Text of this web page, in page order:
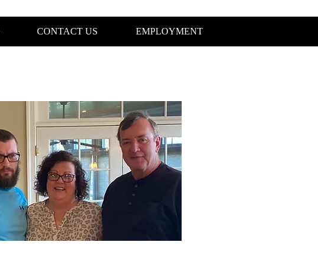
CONTACT US EMPLOYMENT